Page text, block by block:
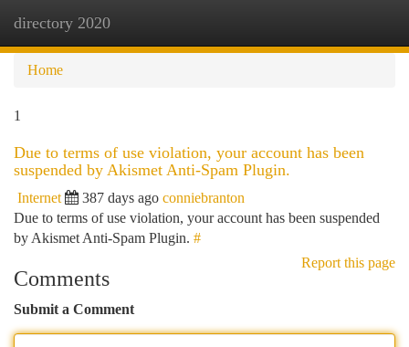
directory 2020
Home
1
Due to terms of use violation, your account has been
suspended by Akismet Anti-Spam Plugin.
Internet 387 days ago conniebranton
Due to terms of use violation, your account has been suspended
by Akismet Anti-Spam Plugin. #
Report this page
Comments
Submit a Comment